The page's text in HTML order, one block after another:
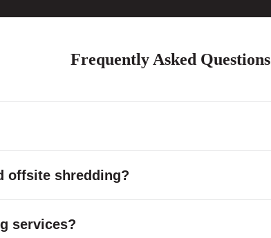
Frequently Asked Questions
offsite shredding?
services?